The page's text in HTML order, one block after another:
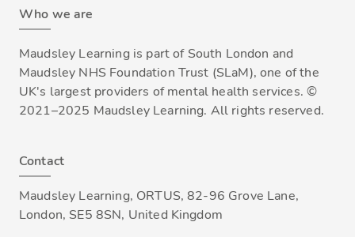
Who we are
Maudsley Learning is part of South London and
Maudsley NHS Foundation Trust (SLaM), one of the
UK's largest providers of mental health services. ©
2021–2025 Maudsley Learning. All rights reserved.
Contact
Maudsley Learning, ORTUS, 82-96 Grove Lane,
London, SE5 8SN, United Kingdom